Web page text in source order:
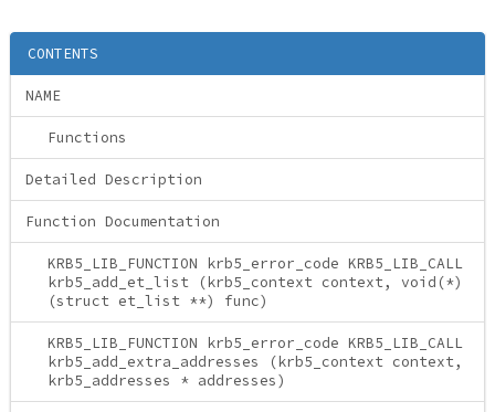
CONTENTS
NAME
Functions
Detailed Description
Function Documentation
KRB5_LIB_FUNCTION krb5_error_code KRB5_LIB_CALL
krb5_add_et_list (krb5_context context, void(*)
(struct et_list **) func)
KRB5_LIB_FUNCTION krb5_error_code KRB5_LIB_CALL
krb5_add_extra_addresses (krb5_context context,
krb5_addresses * addresses)